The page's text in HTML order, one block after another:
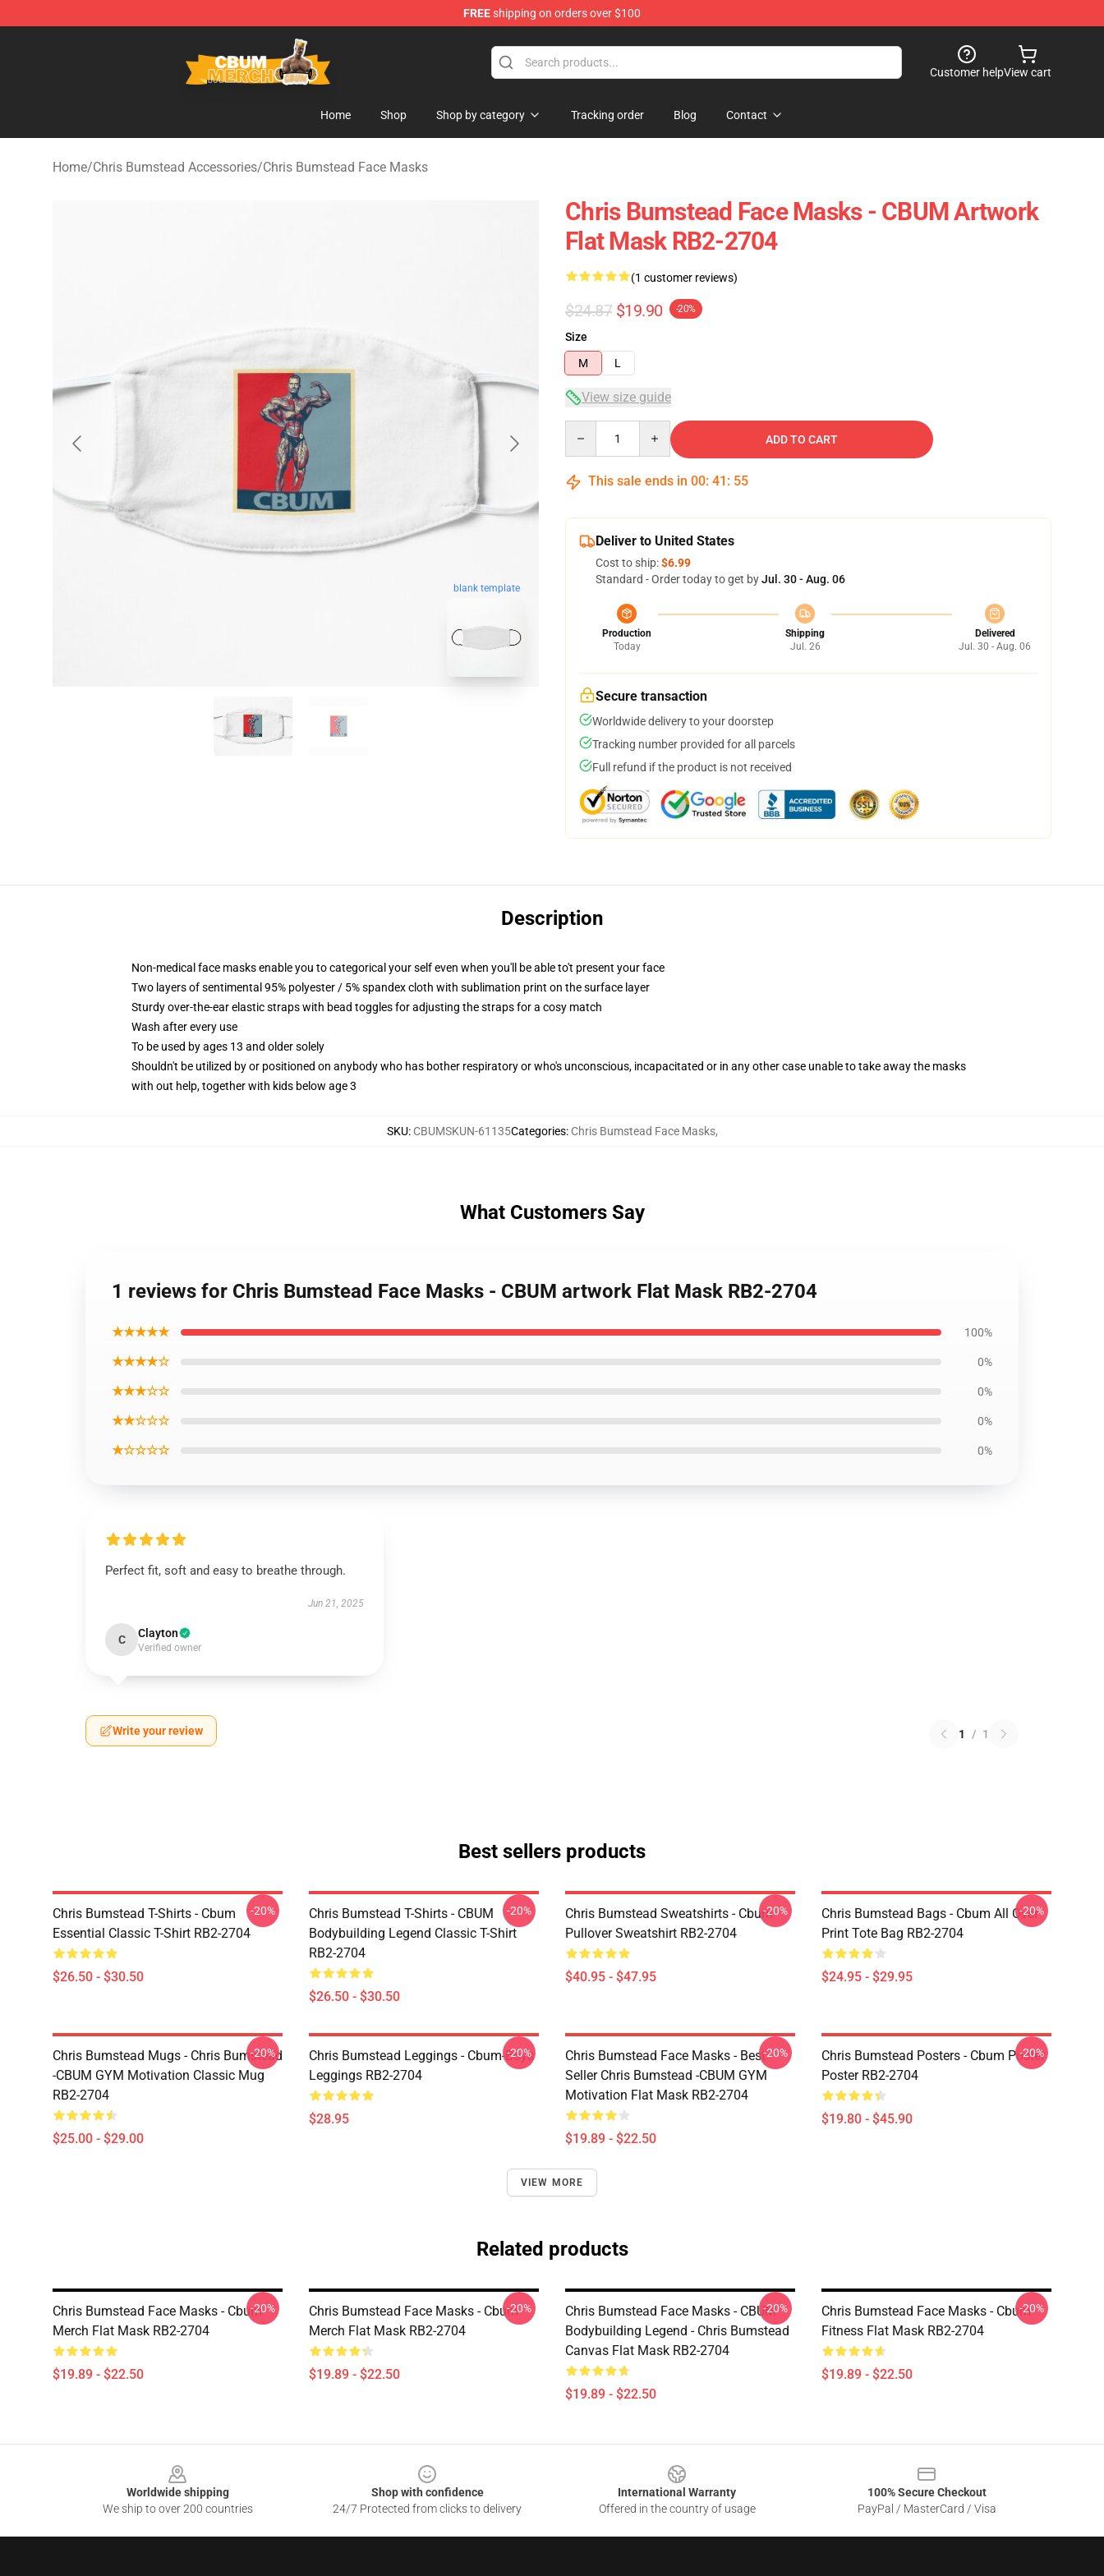
FREEshipping on orders over $100
Cbum Store - Official Cbum Merchandise Shop
Customer helpView cart
Home Shop Shop by category Tracking order Blog Contact
Home/Chris Bumstead Accessories/Chris Bumstead Face Masks
blank template
Chris Bumstead Face Masks - CBUM Artwork
Flat Mask RB2-2704
(1 customer reviews)
$24.87 $19.90 -20%
Size
M
L
View size guide
ADD TO CART
This sale ends in 00: 41 : 54
Deliver to United States
Cost to ship:$6.99
Standard - Order today to get byJul. 30 - Aug. 06
Production
Today
Shipping
Jul. 26
Delivered
Jul. 30 - Aug. 06
Secure transaction
Worldwide delivery to your doorstep
Tracking number provided for all parcels
Full refund if the product is not received
Description
Non-medical face masks enable you to categorical your self even when you'll be able to't present your face
Two layers of sentimental 95% polyester / 5% spandex cloth with sublimation print on the surface layer
Sturdy over-the-ear elastic straps with bead toggles for adjusting the straps for a cosy match
Wash after every use
To be used by ages 13 and older solely
Shouldn't be utilized by or positioned on anybody who has bother respiratory or who's unconscious, incapacitated or in any other case unable to take away the masks
with out help, together with kids below age 3
SKU: CBUMSKUN-61135Categories: Chris Bumstead Face Masks,
What Customers Say
1 reviews for Chris Bumstead Face Masks - CBUM artwork Flat Mask RB2-2704
★★★★★ 100%
★★★★☆ 0%
★★★☆☆ 0%
★★☆☆☆ 0%
★☆☆☆☆ 0%
Perfect fit, soft and easy to breathe through.
Jun 21, 2025
C Clayton
Verified owner
Write your review 1 / 1
Best sellers products
Chris Bumstead T-Shirts - Cbum
Essential Classic T-Shirt RB2-2704
$26.50 - $30.50
-20%
Chris Bumstead T-Shirts - CBUM
Bodybuilding Legend Classic T-Shirt
RB2-2704
$26.50 - $30.50
-20%
Chris Bumstead Sweatshirts - Cbum
Pullover Sweatshirt RB2-2704
$40.95 - $47.95
-20%
Chris Bumstead Bags - Cbum All Over
Print Tote Bag RB2-2704
$24.95 - $29.95
-20%
Chris Bumstead Mugs - Chris Bumstead
-CBUM GYM Motivation Classic Mug
RB2-2704
$25.00 - $29.00
-20%
Chris Bumstead Leggings - Cbum-Boys
Leggings RB2-2704
$28.95
-20%
Chris Bumstead Face Masks - Best
Seller Chris Bumstead -CBUM GYM
Motivation Flat Mask RB2-2704
$19.89 - $22.50
-20%
Chris Bumstead Posters - Cbum Poster
Poster RB2-2704
$19.80 - $45.90
-20%
VIEW MORE
Related products
Chris Bumstead Face Masks - Cbum
Merch Flat Mask RB2-2704
$19.89 - $22.50
-20%
Chris Bumstead Face Masks - Cbum
Merch Flat Mask RB2-2704
$19.89 - $22.50
-20%
Chris Bumstead Face Masks - CBUM
Bodybuilding Legend - Chris Bumstead
Canvas Flat Mask RB2-2704
$19.89 - $22.50
-20%
Chris Bumstead Face Masks - Cbum
Fitness Flat Mask RB2-2704
$19.89 - $22.50
-20%
Worldwide shipping
We ship to over 200 countries
Shop with confidence
24/7 Protected from clicks to delivery
International Warranty
Offered in the country of usage
100% Secure Checkout
PayPal / MasterCard / Visa